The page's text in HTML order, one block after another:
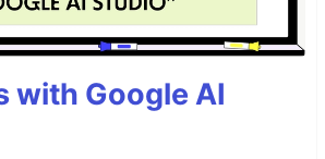
with Google AI